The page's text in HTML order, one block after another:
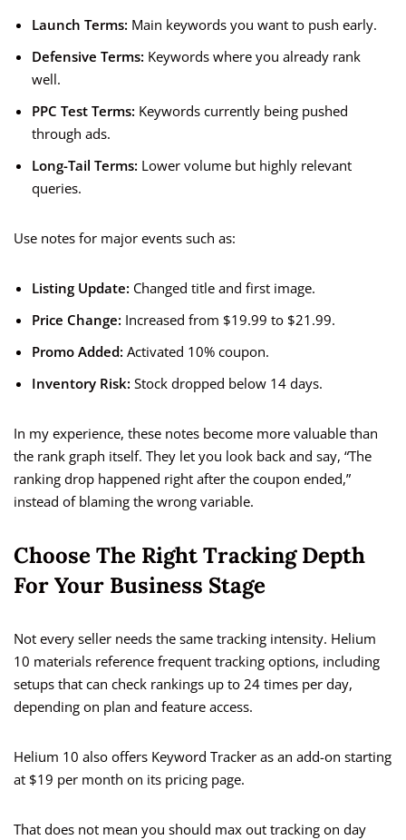
Launch Terms: Main keywords you want to push early.
Defensive Terms: Keywords where you already rank
well.
PPC Test Terms: Keywords currently being pushed
through ads.
Long-Tail Terms: Lower volume but highly relevant
queries.
Use notes for major events such as:
Listing Update: Changed title and first image.
Price Change: Increased from $19.99 to $21.99.
Promo Added: Activated 10% coupon.
Inventory Risk: Stock dropped below 14 days.
In my experience, these notes become more valuable than
the rank graph itself. They let you look back and say, “The
ranking drop happened right after the coupon ended,”
instead of blaming the wrong variable.
Choose The Right Tracking Depth
For Your Business Stage
Not every seller needs the same tracking intensity. Helium
10 materials reference frequent tracking options, including
setups that can check rankings up to 24 times per day,
depending on plan and feature access.
Helium 10 also offers Keyword Tracker as an add-on starting
at $19 per month on its pricing page.
That does not mean you should max out tracking on day